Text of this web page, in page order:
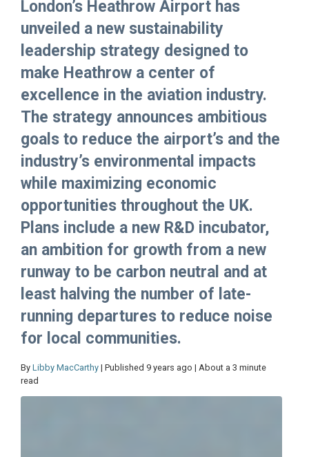
London’s Heathrow Airport has
unveiled a new sustainability
leadership strategy designed to
make Heathrow a center of
excellence in the aviation industry.
The strategy announces ambitious
goals to reduce the airport’s and the
industry’s environmental impacts
while maximizing economic
opportunities throughout the UK.
Plans include a new R&D incubator,
an ambition for growth from a new
runway to be carbon neutral and at
least halving the number of late-
running departures to reduce noise
for local communities.
By Libby MacCarthy | Published 9 years ago | About a 3 minute
read